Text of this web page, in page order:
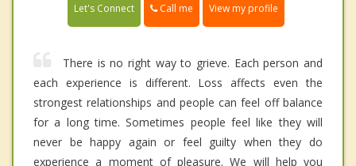
Let's Connect Call me View my profile
There is no right way to grieve. Each person and
each experience is different. Loss affects even the
strongest relationships and people can feel off balance
for a long time. Sometimes people feel like they will
never be happy again or feel guilty when they do
experience a moment of pleasure. We will help you